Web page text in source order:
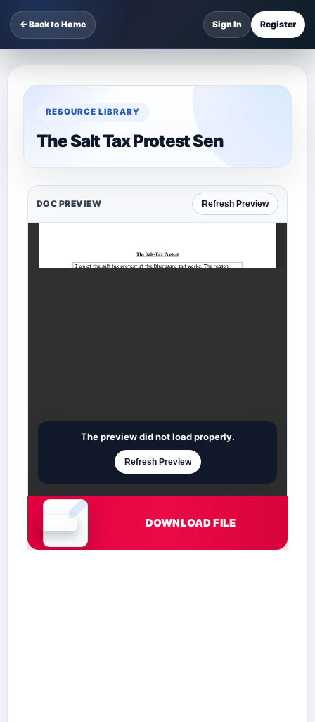
← Back to Home Sign In Register
RESOURCE LIBRARY
The Salt Tax Protest Sen
DOC PREVIEW Refresh Preview
Document is loading
The preview did not load properly.
Refresh Preview
DOWNLOAD FILE